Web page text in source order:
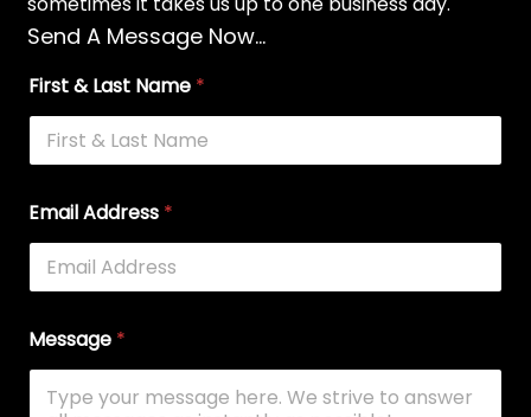
Send A Message Now...
First & Last Name *
Email Address *
Message *